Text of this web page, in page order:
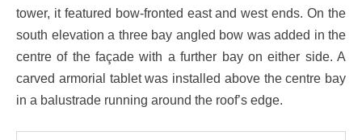
tower, it featured bow-fronted east and west ends. On the
south elevation a three bay angled bow was added in the
centre of the façade with a further bay on either side. A
carved armorial tablet was installed above the centre bay
in a balustrade running around the roof’s edge.